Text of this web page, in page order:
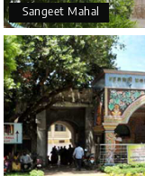
Sangeet Mahal